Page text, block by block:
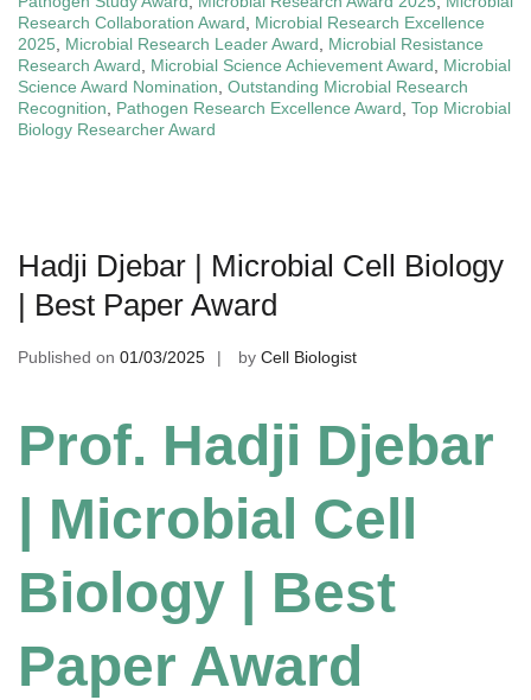
Research Collaboration Award
Microbial Research Excellence
2025
Microbial Research Leader Award
Microbial Resistance
Research Award
Microbial Science Achievement Award
Microbial
Science Award Nomination Outstanding Microbial Research
Recognition
Pathogen Research Excellence Award Top Microbial
Biology Researcher Award
Hadji Djebar | Microbial Cell Biology
| Best Paper Award
Published on 01/03/2025 by Cell Biologist
Prof. Hadji Djebar
| Microbial Cell
Biology | Best
Paper Award